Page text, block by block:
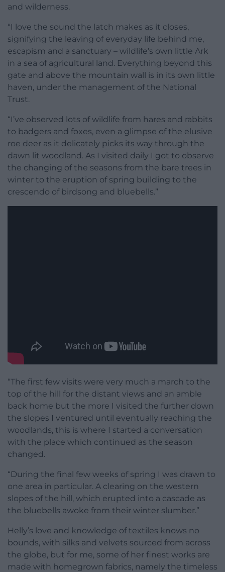
and wilderness.
“I love the sound the latch makes as it closes,
signifying the leaving of everyday life behind me,
escapism and a sanctuary – wildlife’s own little Ark
in a sea of agricultural land. Everything beyond this
gate and above the mountain wall is in its own little
haven, under the management of the National
Trust.
“I’ve observed lots of wildlife from hares and rabbits
to badgers and foxes, even a glimpse of the elusive
roe deer as it delicately picks its way through the
dawn lit woodland. As I visited daily I got to observe
the changing of the seasons from the bare trees in
winter to the eruption of spring building to the
crescendo of birdsong and bluebells.”
“The first few visits were very much a march to the
top of the hill for the distant views and an amble
back home but the more I visited the further down
the slopes I ventured until eventually reaching the
woodlands, this is where I started a conversation
with the place which continued as the season
changed.
“During the final few weeks of spring I was drawn to
one area in particular. A clearing on the western
slopes of the hill, which erupted into a cascade as
the bluebells awoke from their winter slumber.”
Helly’s love and knowledge of textiles knows no
bounds, with silks and velvets sourced from across
the globe, but for me, some of her finest works are
made with homegrown fabrics, namely the timeless